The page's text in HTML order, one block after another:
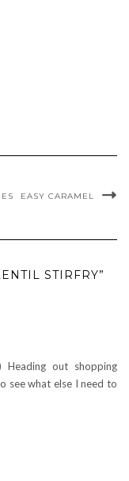
EASY CARAMEL
STIRFRY”
out shopping
see what else I need to